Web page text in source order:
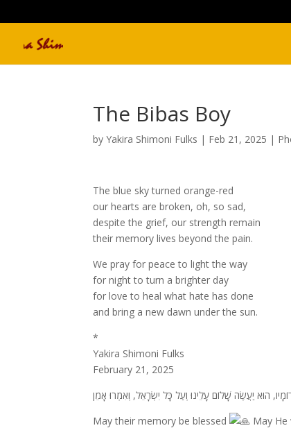
The Bibas Boy
byYakira Shimoni Fulks | Feb 21, 2025 |
The blue sky turned orange-red
our hearts are broken, oh, so sad,
despite the grief, our strength remain
their memory lives beyond the pain.
We pray for peace to light the way
for night to turn a brighter day
for love to heal what hate has done
and bring a new dawn under the sun.
*
Yakira Shimoni Fulks
February 21, 2025
May their memory be blessed
May He